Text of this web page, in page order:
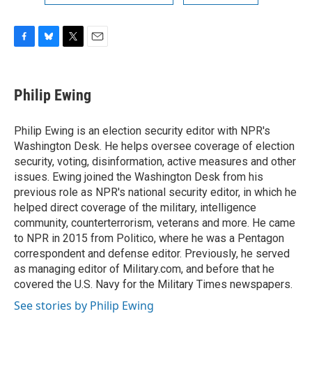
e
b
o
k
e
s
y
t
t
r
i
l
Philip Ewing
Philip Ewing is an election security editor with NPR's
Washington Desk. He helps oversee coverage of election
security, voting, disinformation, active measures and other
issues. Ewing joined the Washington Desk from his
previous role as NPR's national security editor, in which he
helped direct coverage of the military, intelligence
community, counterterrorism, veterans and more. He came
to NPR in 2015 from Politico, where he was a Pentagon
correspondent and defense editor. Previously, he served
as managing editor of Military.com, and before that he
covered the U.S. Navy for the Military Times newspapers.
See stories by Philip Ewing